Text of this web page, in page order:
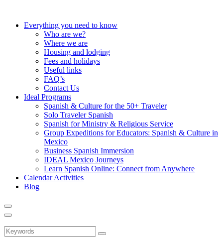
Everything you need to know
Who are we?
Where we are
Housing and lodging
Fees and holidays
Useful links
FAQ’s
Contact Us
Ideal Programs
Spanish & Culture for the 50+ Traveler
Solo Traveler Spanish
Spanish for Ministry & Religious Service
Group Expeditions for Educators: Spanish & Culture in
Mexico
Business Spanish Immersion
IDEAL Mexico Journeys
Learn Spanish Online: Connect from Anywhere
Calendar Activities
Blog